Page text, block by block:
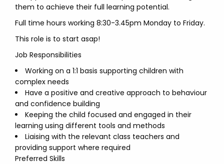
them to achieve their full learning potential.
Full time hours working 8:30-3.45pm Monday to Friday.
This role is to start asap!
Job Responsibilities
Working on a 1:1 basis supporting children with
complex needs
Have a positive and creative approach to behaviour
and confidence building
Keeping the child focused and engaged in their
learning using different tools and methods
Liaising with the relevant class teachers and
providing support where required
Preferred Skills